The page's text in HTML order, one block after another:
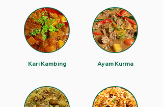
Kari Kambing Ayam Kurma